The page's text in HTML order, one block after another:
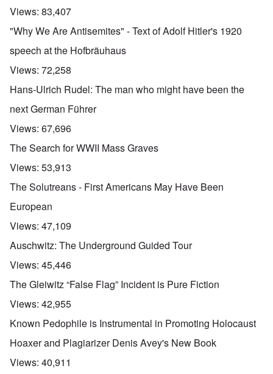
Views: 83,407
"Why We Are Antisemites" - Text of Adolf Hitler's 1920
speech at the Hofbräuhaus
Views: 72,258
Hans-Ulrich Rudel: The man who might have been the
next German Führer
Views: 67,696
The Search for WWII Mass Graves
Views: 53,913
The Solutreans - First Americans May Have Been
European
Views: 47,109
Auschwitz: The Underground Guided Tour
Views: 45,446
The Gleiwitz “False Flag” Incident is Pure Fiction
Views: 42,955
Known Pedophile is Instrumental in Promoting Holocaust
Hoaxer and Plagiarizer Denis Avey's New Book
Views: 40,911